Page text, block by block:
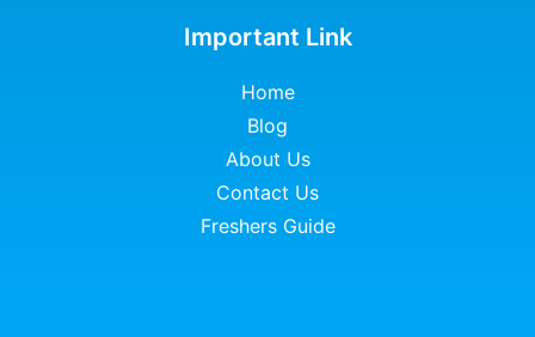
Important Link
Home
Blog
About Us
Contact Us
Freshers Guide